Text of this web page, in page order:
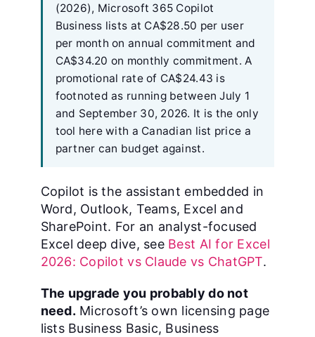
(2026), Microsoft 365 Copilot
Business lists at CA$28.50 per user
per month on annual commitment and
CA$34.20 on monthly commitment. A
promotional rate of CA$24.43 is
footnoted as running between July 1
and September 30, 2026. It is the only
tool here with a Canadian list price a
partner can budget against.
Copilot is the assistant embedded in
Word, Outlook, Teams, Excel and
SharePoint. For an analyst-focused
Excel deep dive, see Best AI for Excel
2026: Copilot vs Claude vs ChatGPT.
The upgrade you probably do not
need. Microsoft’s own licensing page
lists Business Basic, Business